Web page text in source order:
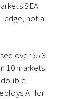
SEA
edge, not a
over $5.3
10 markets
AI for